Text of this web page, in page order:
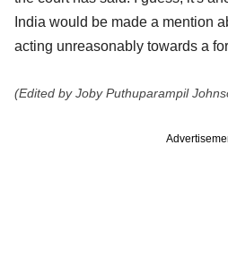
India would be made a mention
acting unreasonably towards a
(Edited by Joby Puthuparampil